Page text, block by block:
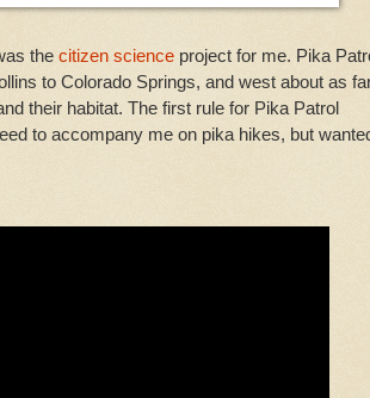
the citizen science project for me. Pika
to Colorado Springs, and west about as
their habitat. The first rule for Pika Patrol
to accompany me on pika hikes, but